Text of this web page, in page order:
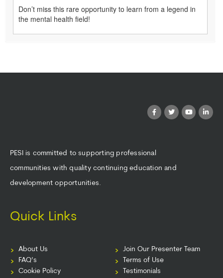
Don’t miss this rare opportunity to learn from a legend in
the mental health field!
PESI is committed to supporting professional
communities with quality continuing education and
development opportunities.
Quick Links
About Us
FAQ’s
Cookie Policy
Join Our Presenter Team
Terms of Use
Testimonials